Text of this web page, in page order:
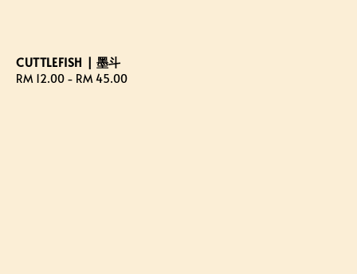
CUTTLEFISH | 墨斗
Regular
RM 12.00 - RM 45.00